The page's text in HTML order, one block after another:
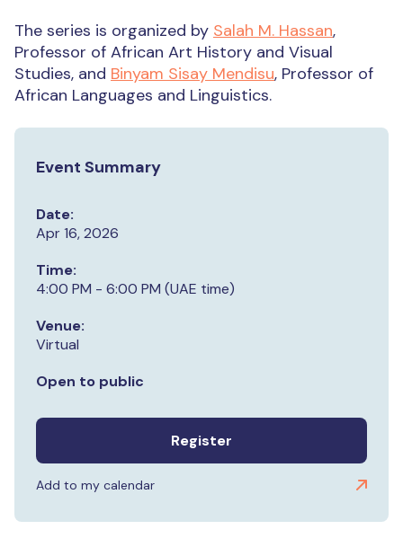
The series is organized by Salah M. Hassan,
Professor of African Art History and Visual
Studies, and Binyam Sisay Mendisu, Professor of
African Languages and Linguistics.
Event Summary
Date:
Apr 16, 2026
Time:
4:00 PM - 6:00 PM (UAE time)
Venue:
Virtual
Open to public
Register
Add to my calendar